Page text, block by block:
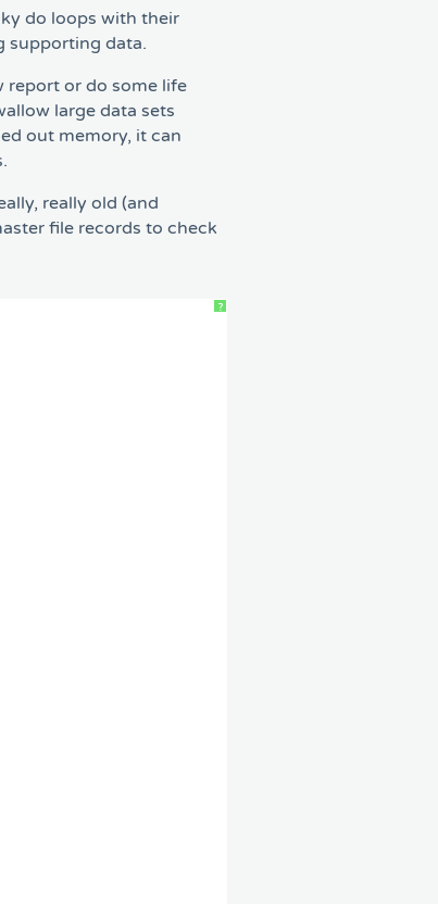
do loops with their
supporting data.
report or do some life
large data sets
out memory, it can
really old (and
file records to check
?